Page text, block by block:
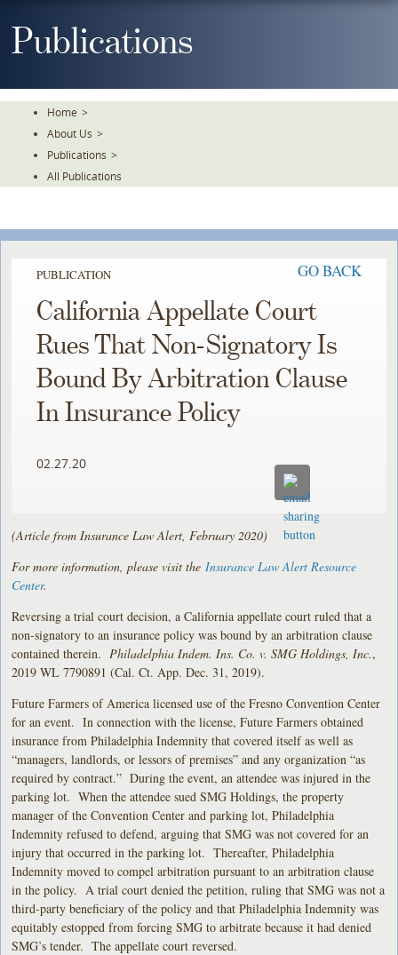
ToPublications
Home >
About Us >
Publications >
All Publications
PUBLICATION GO BACK
California Appellate Court
Rues That Non-Signatory Is
Bound By Arbitration Clause
In Insurance Policy
02.27.20
(Article from Insurance Law Alert, February 2020)
For more information, please visit the Insurance Law Alert Resource
Center.
Reversing a trial court decision, a California appellate court ruled that a
non-signatory to an insurance policy was bound by an arbitration clause
contained therein. Philadelphia Indem. Ins. Co. v. SMG Holdings, Inc.,
2019 WL 7790891 (Cal. Ct. App. Dec. 31, 2019).
Future Farmers of America licensed use of the Fresno Convention Center
for an event. In connection with the license, Future Farmers obtained
insurance from Philadelphia Indemnity that covered itself as well as
“managers, landlords, or lessors of premises” and any organization “as
required by contract.” During the event, an attendee was injured in the
parking lot. When the attendee sued SMG Holdings, the property
manager of the Convention Center and parking lot, Philadelphia
Indemnity refused to defend, arguing that SMG was not covered for an
injury that occurred in the parking lot. Thereafter, Philadelphia
Indemnity moved to compel arbitration pursuant to an arbitration clause
in the policy. A trial court denied the petition, ruling that SMG was not a
third-party beneficiary of the policy and that Philadelphia Indemnity was
equitably estopped from forcing SMG to arbitrate because it had denied
SMG’s tender. The appellate court reversed.